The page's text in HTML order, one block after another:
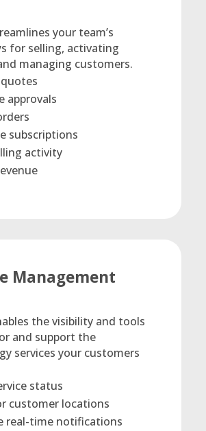
your team’s
for selling, activating
managing customers.
approvals
subscriptions
activity
Management
the visibility and tools
and support the
services your customers
status
customer locations
real-time notifications